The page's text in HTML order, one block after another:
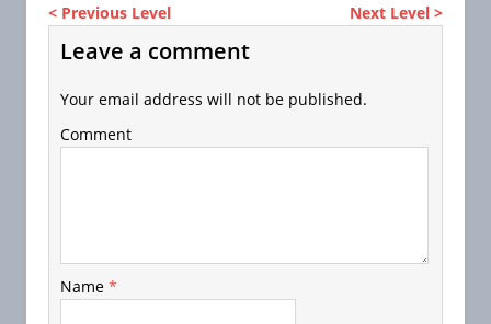
< Previous Level Next Level >
Leave a comment
Your email address will not be published.
Comment
Name *